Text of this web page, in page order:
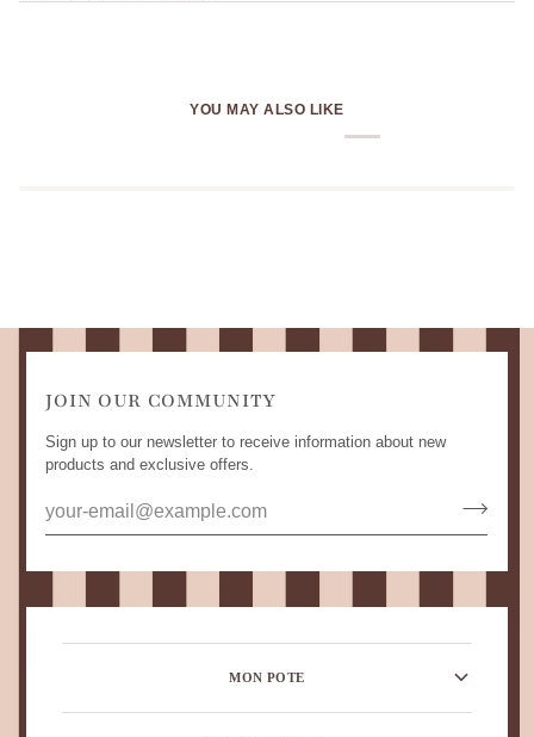
YOU MAY ALSO LIKE
JOIN OUR COMMUNITY
Sign up to our newsletter to receive information about new
products and exclusive offers.
MON POTE